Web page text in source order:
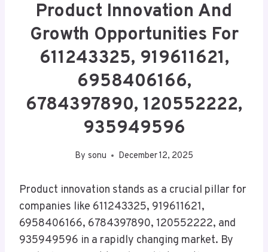
Product Innovation And
Growth Opportunities For
611243325, 919611621,
6958406166,
6784397890, 120552222,
935949596
By sonu December 12, 2025
Product innovation stands as a crucial pillar for
companies like 611243325, 919611621,
6958406166, 6784397890, 120552222, and
935949596 in a rapidly changing market. By